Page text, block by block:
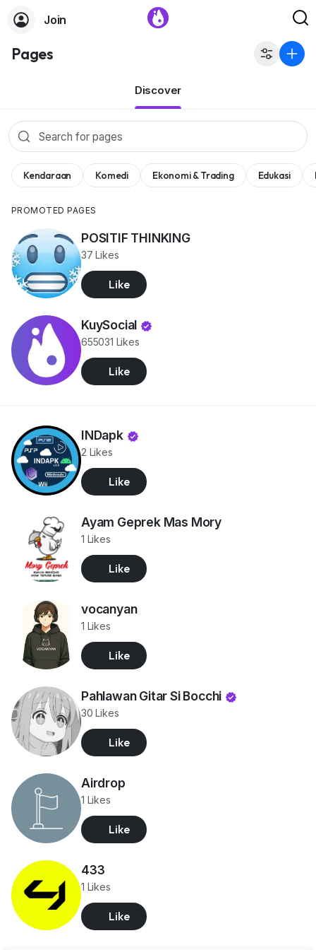
Join
Pages
Discover
Kendaraan Komedi Ekonomi & Trading Edukasi
PROMOTED PAGES
POSITIF THINKING
37 Likes
Like
KuySocial
655031 Likes
Like
INDapk
2 Likes
Like
Ayam Geprek Mas Mory
1 Likes
Like
vocanyan
1 Likes
Like
Pahlawan Gitar Si Bocchi
30 Likes
Like
Airdrop
1 Likes
Like
433
1 Likes
Like